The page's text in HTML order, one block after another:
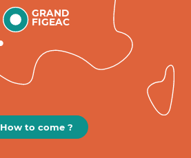
GRAND
FIGEAC
How to come ?